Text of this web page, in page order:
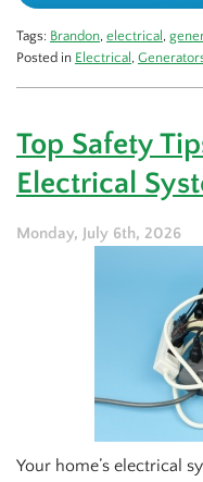
Tags: Brandon, electrical ,
Posted in Electrical ,
Top Safety
Electrical
Monday, July 6th, 2026
Your home’s electrical